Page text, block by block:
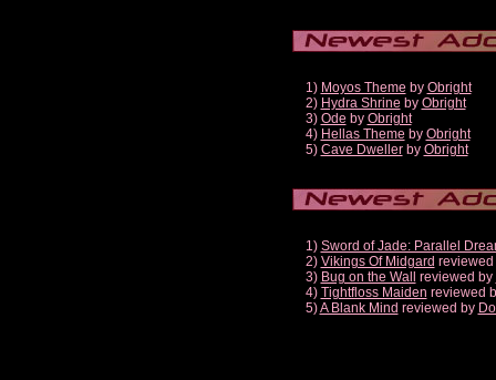
1) Moyos Theme by Obright
2) Hydra Shrine by Obright
3) Ode by Obright
4) Hellas Theme by Obright
5) Cave Dwellerby Obright
1) Sword of Jade: Parallel
2) Vikings Of Midgard
3) Bug on the Wall reviewed by
4) Tightfloss Maiden reviewed
5)A Blank Mind reviewed by